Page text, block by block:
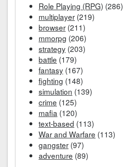
Role Playing (RPG) (286)
multiplayer (219)
browser (211)
mmorpg (206)
strategy (203)
battle (179)
fantasy (167)
fighting (148)
simulation (139)
crime (125)
mafia (120)
text-based (113)
War and Warfare (113)
gangster (97)
adventure (89)